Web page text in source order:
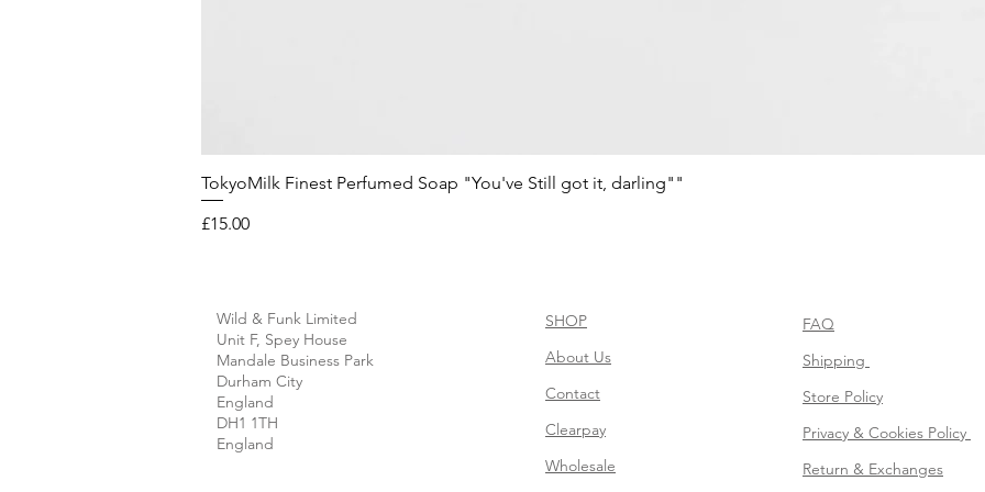
TokyoMilk Finest Perfumed Soap "You've Still got it, darling""
Price
£15.00
Wild & Funk Limited
Unit F, Spey House
Mandale Business Park
Durham City
England
DH1 1TH
England
SHOP
About Us
Contact
Clearpay
Wholesale
FAQ
Shipping
Store Policy
Privacy & Cookies Policy
Return & Exchanges